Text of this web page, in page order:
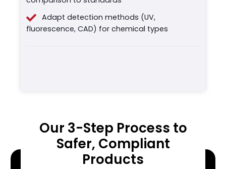
Adapt detection methods (UV,
fluorescence, CAD) for chemical types
Our 3-Step Process to
Safer, Compliant
Products